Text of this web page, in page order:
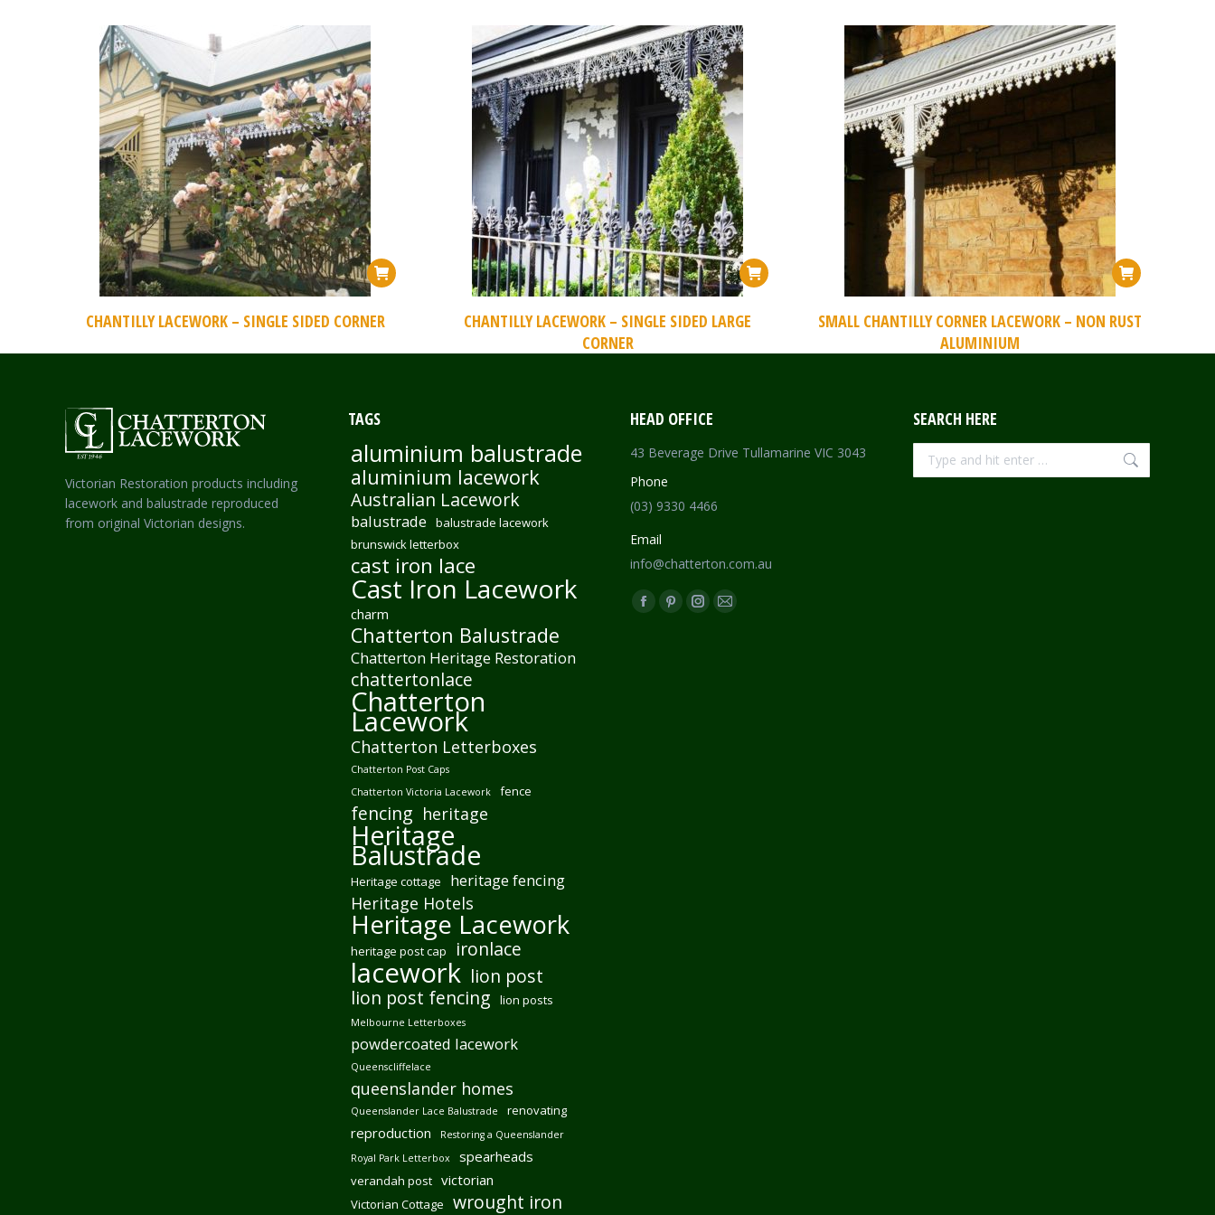
CHANTILLY LACEWORK – SINGLE SIDED CORNER
CHANTILLY LACEWORK – SINGLE SIDED LARGE
CORNER
SMALL CHANTILLY CORNER LACEWORK – NON RUST
ALUMINIUM
Victorian Restoration products including
lacework and balustrade reproduced
from original Victorian designs.
TAGS
aluminium balustrade
aluminium lacework
Australian Lacework
balustrade
balustrade lacework
brunswick letterbox
cast iron lace
Cast Iron Lacework
charm
Chatterton Balustrade
Chatterton Heritage Restoration
chattertonlace
Chatterton
Lacework
Chatterton Letterboxes
Chatterton Post Caps
Chatterton Victoria Lacework
fence
fencing heritage
Heritage
Balustrade
Heritage cottage heritage fencing
Heritage Hotels
Heritage Lacework
heritage post cap ironlace
lacework lion post
lion post fencing
lion posts
Melbourne Letterboxes
powdercoated lacework
Queenscliffelace
queenslander homes
Queenslander Lace Balustrade renovating
reproduction
Restoring a Queenslander
Royal Park Letterbox
spearheads
verandah post victorian
Victorian Cottage wrought iron
HEAD OFFICE
43 Beverage Drive Tullamarine VIC 3043
Phone
(03) 9330 4466
Email
info@chatterton.com.au
Find us on:
Facebook
PinterestInstagram
Mail
SEARCH HERE
Search: